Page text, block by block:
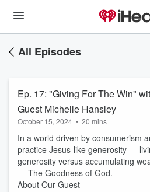
All Episodes
Ep. 17: "Giving For The Win"
Guest Michelle Hansley
October 15, 2024 • 20 mins
In a world driven by consumerism
practice Jesus-like generosity —
generosity versus accumulating
— The Goodness of God.
About Our Guest